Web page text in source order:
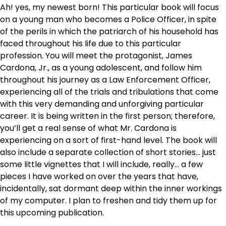
Ah! yes, my newest born! This particular book will focus
on a young man who becomes a Police Officer, in spite
of the perils in which the patriarch of his household has
faced throughout his life due to this particular
profession. You will meet the protagonist, James
Cardona, Jr., as a young adolescent, and follow him
throughout his journey as a Law Enforcement Officer,
experiencing all of the trials and tribulations that come
with this very demanding and unforgiving particular
career. It is being written in the first person; therefore,
you’ll get a real sense of what Mr. Cardona is
experiencing on a sort of first-hand level. The book will
also include a separate collection of short stories… just
some little vignettes that I will include, really… a few
pieces I have worked on over the years that have,
incidentally, sat dormant deep within the inner workings
of my computer. I plan to freshen and tidy them up for
this upcoming publication.